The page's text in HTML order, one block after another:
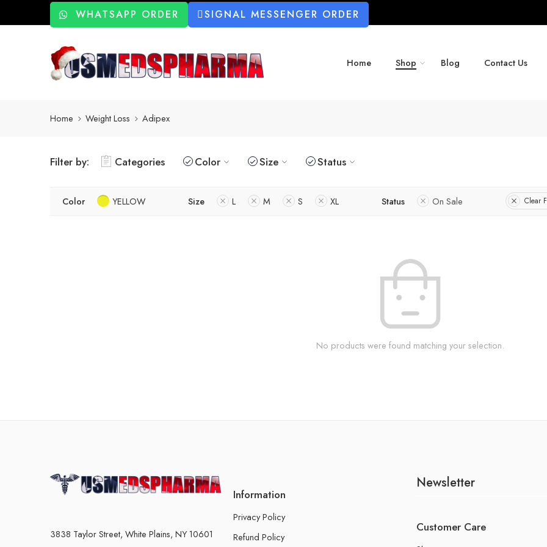
WHATSAPP ORDER SIGNAL MESSENGER ORDER
Home Shop Blog Contact Us
Home Weight Loss Adipex
Filter by: Categories Color Size Status
Color YELLOW Size L M S XL Status On Sale Clear
No products were found matching your selection.
3838 Taylor Street, White Plains, NY 10601
Information
Privacy Policy
Refund Policy
Newsletter
Customer Care